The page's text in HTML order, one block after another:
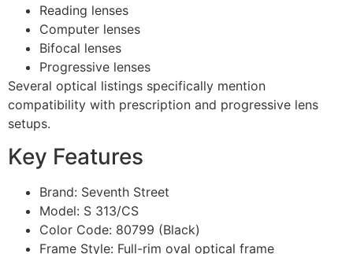
Reading lenses
Computer lenses
Bifocal lenses
Progressive lenses
Several optical listings specifically mention
compatibility with prescription and progressive lens
setups.
Key Features
Brand: Seventh Street
Model: S 313/CS
Color Code: 80799 (Black)
Frame Style: Full-rim oval optical frame